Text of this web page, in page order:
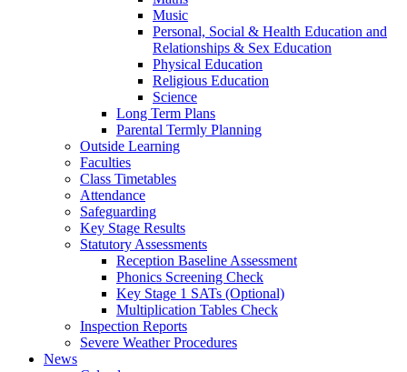
Music
Personal, Social & Health Education and
Relationships & Sex Education
Physical Education
Religious Education
Science
Long Term Plans
Parental Termly Planning
Outside Learning
Faculties
Class Timetables
Attendance
Safeguarding
Key Stage Results
Statutory Assessments
Reception Baseline Assessment
Phonics Screening Check
Key Stage 1 SATs (Optional)
Multiplication Tables Check
Inspection Reports
Severe Weather Procedures
News